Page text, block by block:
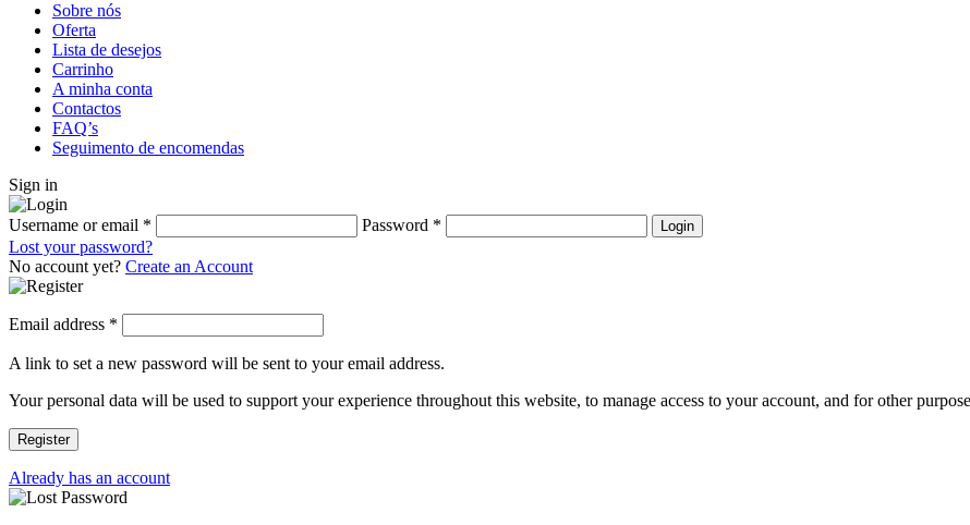
Sobre nós
Oferta
Lista de desejos
Carrinho
A minha conta
Contactos
FAQ’s
Seguimento de encomendas
Sign in
Username or email * Password * Login
Lost your password?
No account yet? Create an Account
Email address *
A link to set a new password will be sent to your email address.
Your personal data will be used to support your experience throughout this website, to manage access to your account, and for other
Register
Already has an account